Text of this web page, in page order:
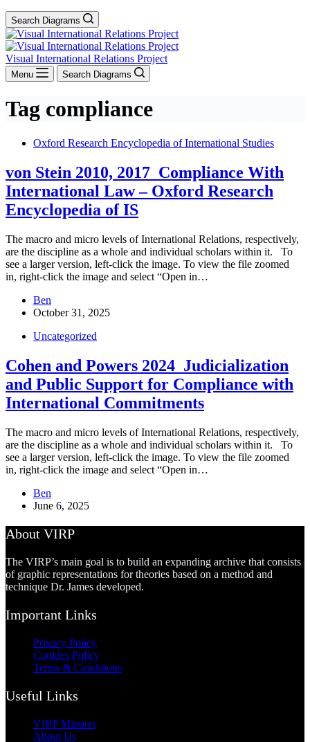
Search Diagrams
Visual International Relations Project
Menu Search Diagrams
Tag compliance
Oxford Research Encyclopedia of International Studies
von Stein 2010, 2017_Compliance With
International Law – Oxford Research
Encyclopedia of IS
The macro and micro levels of International Relations, respectively,
are the discipline as a whole and individual scholars within it. To
see a larger version, left-click the image. To view the file zoomed
in, right-click the image and select “Open in…
Ben
October 31, 2025
Uncategorized
Cohen and Powers 2024_Judicialization
and Public Support for Compliance with
International Commitments
The macro and micro levels of International Relations, respectively,
are the discipline as a whole and individual scholars within it. To
see a larger version, left-click the image. To view the file zoomed
in, right-click the image and select “Open in…
Ben
June 6, 2025
About VIRP
The VIRP’s main goal is to build an expanding archive that consists
of graphic representations for theories based on a method and
technique Dr. James developed.
Important Links
Privacy Policy
Cookies Policy
Terms & Conditions
Useful Links
VIRP Mission
About Us